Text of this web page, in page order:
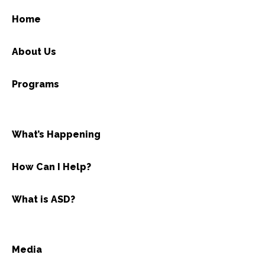
Home
About Us
Programs
What’s Happening
How Can I Help?
What is ASD?
Media